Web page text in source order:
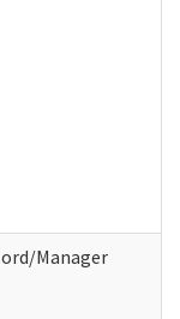
Manager